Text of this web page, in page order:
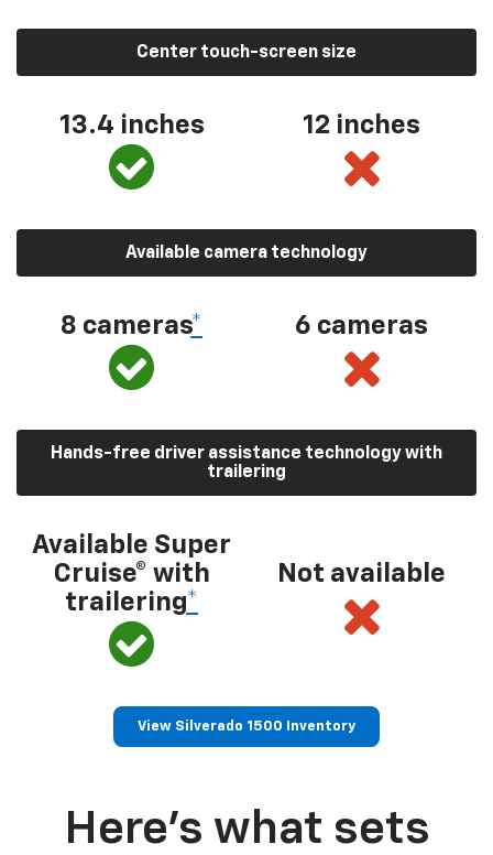
Center touch-screen size
13.4 inches 12 inches
Available camera technology
8 cameras* 6 cameras
Hands-free driver assistance technology with
trailering
Available Super
Cruise® with
trailering*
Not available
View Silverado 1500 Inventory
Here’s what sets